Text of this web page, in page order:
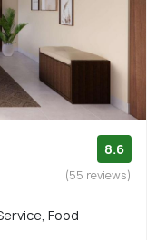
8.6
(55 reviews)
Food